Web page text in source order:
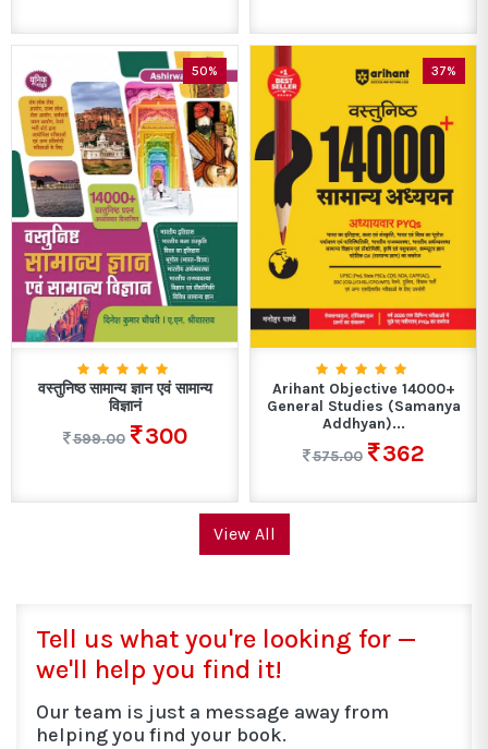
50%
वस्तुनिष्ठ सामान्य ज्ञान एवं सामान्य
विज्ञानं
599.00
300
37%
Arihant Objective 14000+
General Studies (Samanya
Addhyan)...
575.00
362
View All
Tell us what you're looking for —
we'll help you find it!
Our team is just a message away from
helping you find your book.